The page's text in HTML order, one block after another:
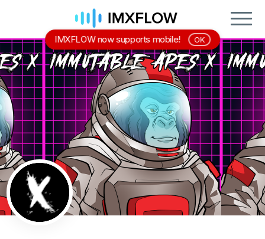
IMXFLOW now supports mobile! OK